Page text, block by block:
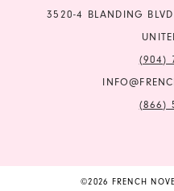
3520-4 BLANDING
(904)
(866)
©2026 FRENCH